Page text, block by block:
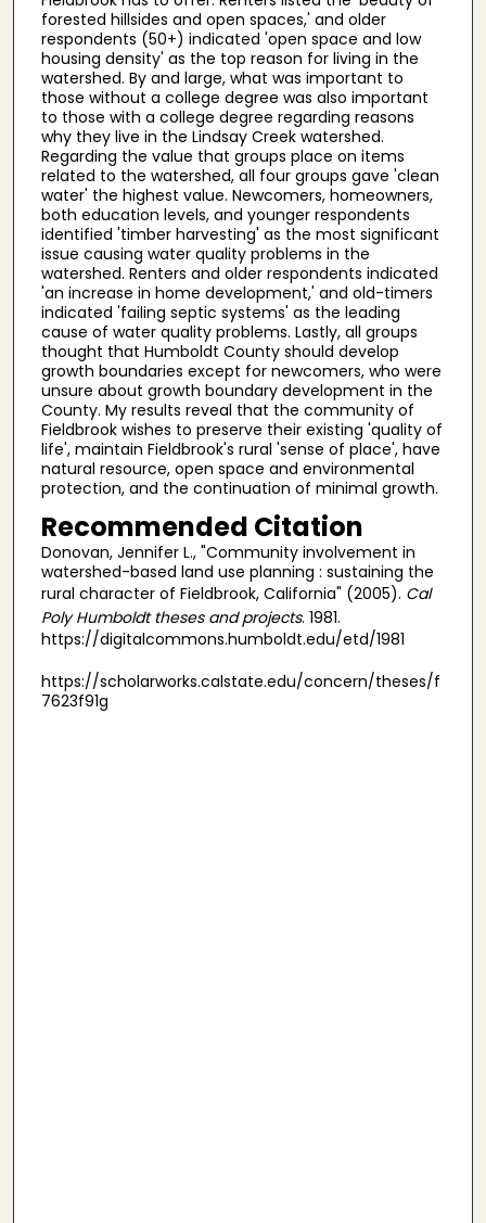
forested hillsides and open spaces,' and older
respondents (50+) indicated 'open space and low
housing density' as the top reason for living in the
watershed. By and large, what was important to
those without a college degree was also important
to those with a college degree regarding reasons
why they live in the Lindsay Creek watershed.
Regarding the value that groups place on items
related to the watershed, all four groups gave 'clean
water' the highest value. Newcomers, homeowners,
both education levels, and younger respondents
identified 'timber harvesting' as the most significant
issue causing water quality problems in the
watershed. Renters and older respondents indicated
'an increase in home development,' and old-timers
indicated 'failing septic systems' as the leading
cause of water quality problems. Lastly, all groups
thought that Humboldt County should develop
growth boundaries except for newcomers, who were
unsure about growth boundary development in the
County. My results reveal that the community of
Fieldbrook wishes to preserve their existing 'quality of
life', maintain Fieldbrook's rural 'sense of place', have
natural resource, open space and environmental
protection, and the continuation of minimal growth.
Recommended Citation
Donovan, Jennifer L., "Community involvement in
watershed-based land use planning : sustaining the
rural character of Fieldbrook, California" (2005). Cal
Poly Humboldt theses and projects. 1981.
https://digitalcommons.humboldt.edu/etd/1981
https://scholarworks.calstate.edu/concern/theses/f
7623f91g